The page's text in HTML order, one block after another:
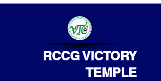
RCCG VICTORY
TEMPLE